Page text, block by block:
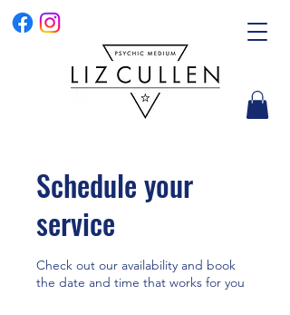
Schedule your
service
Check out our availability and book
the date and time that works for you